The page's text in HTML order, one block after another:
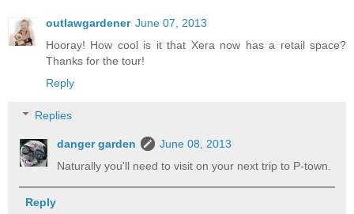
outlawgardener June 07, 2013
Hooray! How cool is it that Xera now has a retail space?
Thanks for the tour!
Reply
Replies
danger garden
June 08, 2013
Naturally you'll need to visit on your next trip to P-town.
Reply